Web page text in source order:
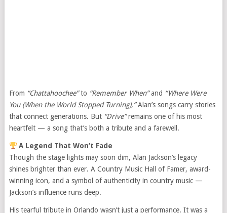
From “Chattahoochee”to “Remember When”and “Where Were
You (When the World Stopped Turning),”Alan’s songs carry stories
that connect generations. But “Drive”remains one of his most
heartfelt — a song that’s both a tribute and a farewell.
A Legend That Won’t Fade
Though the stage lights may soon dim, Alan Jackson’s legacy
shines brighter than ever. A Country Music Hall of Famer, award-
winning icon, and a symbol of authenticity in country music —
Jackson’s influence runs deep.
His tearful tribute in Orlando wasn’t just a performance. It was a